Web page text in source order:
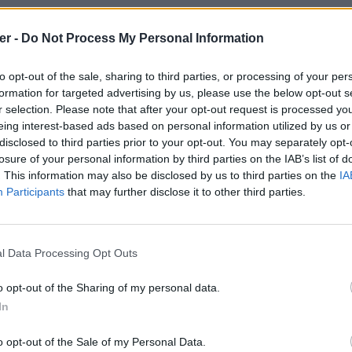
- Do Not Process My Personal Information
opt-out of the sale, sharing to third parties, or processing of your
for targeted advertising by us, please use the below opt-out
selection. Please note that after your opt-out request is processed
interest-based ads based on personal information utilized by us
to third parties prior to your opt-out. You may separately
of your personal information by third parties on the IAB’s list of
This information may also be disclosed by us to third parties on the
Participants that may further disclose it to other third parties.
Data Processing Opt Outs
opt-out of the Sharing of my personal data.
opt-out of the Sale of my Personal Data.
intro-template / free-insane-3d-rings-intro-template.zip
fichiers et répertoires: 40
FREE Insane 3D Rings Intro Template!  /
FREE Insane 3D Rings Intro Template!  / .DS_Store
__MACOSX /
__MACOSX / FREE Insane 3D Rings Intro Template!  /
__MACOSX / FREE Insane 3D Rings Intro Template!  /
FREE Insane 3D Rings Intro Template!  / After Effect /
FREE Insane 3D Rings Intro Template!  / After Effect /
__MACOSX / FREE Insane 3D Rings Intro Template!  /
__MACOSX / FREE Insane 3D Rings Intro Template!  /
FREE Insane 3D Rings Intro Template!  / After Effect /
18:41 FREE Insane 3D Rings Intro Template!  / After Effect /
20:46 FREE Insane 3D Rings Intro Template!  / After Effect /
__MACOSX / FREE Insane 3D Rings Intro Template!  /
FREE Insane 3D Rings Intro Template!  / After Effect /
FREE Insane 3D Rings Intro Template!  / After Effect /
20:45 FREE Insane 3D Rings Intro Template!  / After Effect /
__MACOSX / FREE Insane 3D Rings Intro Template!  /
__MACOSX / FREE Insane 3D Rings Intro Template!  /
FREE Insane 3D Rings Intro Template!  / C4D /
FREE Insane 3D Rings Intro Template!  / C4D / .DS_Store
3D Rings Intro Template! .zip